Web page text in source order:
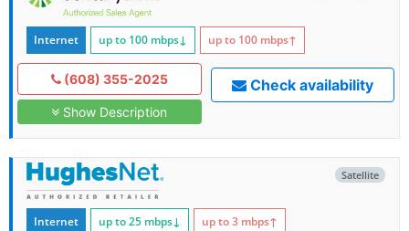
Internet up to 100 mbps↓ up to 100 mbps↑
(608) 355-2025
Show Description
Check availability
Satellite
Internet up to 25 mbps↓ up to 3 mbps↑